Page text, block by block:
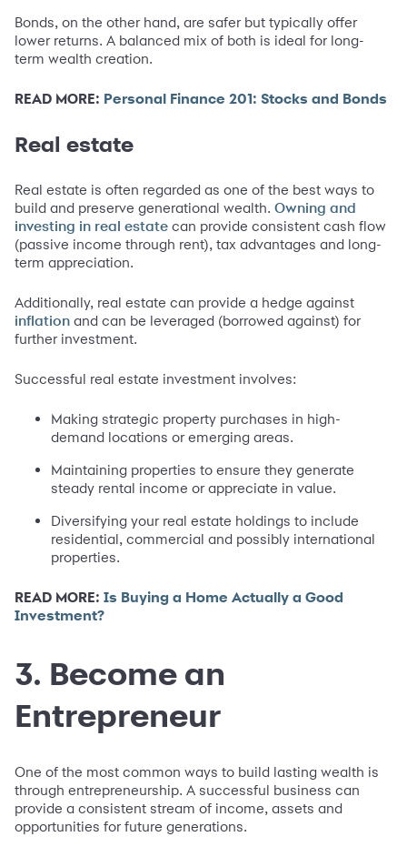
Bonds, on the other hand, are safer but typically offer
lower returns. A balanced mix of both is ideal for long-
term wealth creation.
READ MORE: Personal Finance 201: Stocks and Bonds
Real estate
Real estate is often regarded as one of the best ways to
build and preserve generational wealth. Owning and
investing in real estate can provide consistent cash flow
(passive income through rent), tax advantages and long-
term appreciation.
Additionally, real estate can provide a hedge against
inflation and can be leveraged (borrowed against) for
further investment.
Successful real estate investment involves:
Making strategic property purchases in high-
demand locations or emerging areas.
Maintaining properties to ensure they generate
steady rental income or appreciate in value.
Diversifying your real estate holdings to include
residential, commercial and possibly international
properties.
READ MORE: Is Buying a Home Actually a Good
Investment?
3. Become an
Entrepreneur
One of the most common ways to build lasting wealth is
through entrepreneurship. A successful business can
provide a consistent stream of income, assets and
opportunities for future generations.